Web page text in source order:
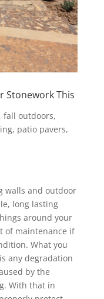
Stonework This
fall outdoors,
, patio pavers,
walls and outdoor
long lasting
around your
of maintenance if
What you
any degradation
by the
With that in